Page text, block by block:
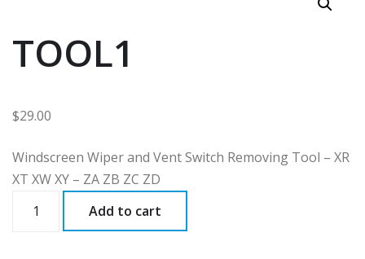
TOOL1
$29.00
Windscreen Wiper and Vent Switch Removing Tool – XR
XT XW XY – ZA ZB ZC ZD
quantity
Add to cart